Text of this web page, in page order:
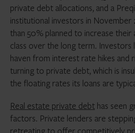
private debt allocations, and a
institutional investors in
than 50% planned to increase
class over the long term. Investors
haven from interest rate hikes and
turning to private debt, which is
the floating rates its loans are
Real estate private debt has seen
factors. Private lenders are